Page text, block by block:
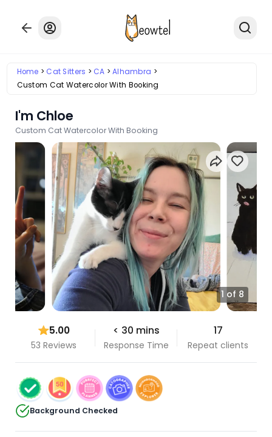
Home Cat Sitters CA
Alhambra
Custom Cat Watercolor With Booking
I'm Chloe
Custom Cat Watercolor With Booking
1 of 8
5.00
53 Reviews
< 30 mins
Response Time
17
Repeat clients
Background Checked